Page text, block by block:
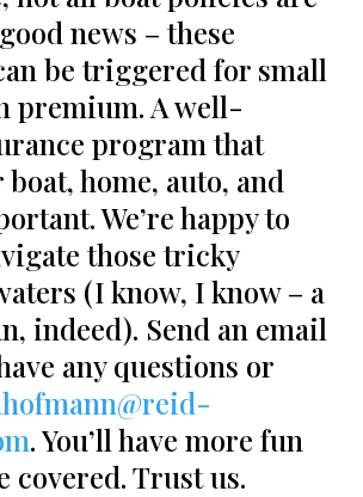
news – these
be triggered for small
premium. A well-
program that
home, auto, and
We’re happy to
those tricky
(I know, I know – a
indeed). Send an email
any questions or
. You’ll have more fun
covered. Trust us.